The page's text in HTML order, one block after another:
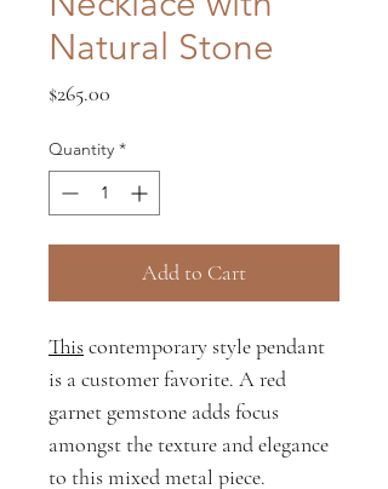
Natural Stone
$265.00
Quantity *
Add to Cart
Thiscontemporary style pendant
is a customer favorite. A red
garnet gemstone adds focus
amongst the texture and elegance
to this mixed metal piece.